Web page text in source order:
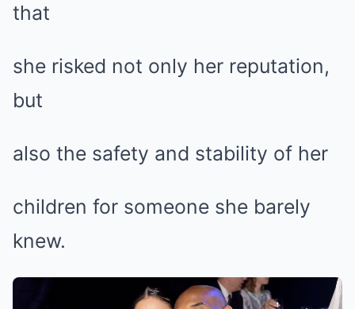
that
she risked not only her reputation,
but
also the safety and stability of her
children for someone she barely
knew.